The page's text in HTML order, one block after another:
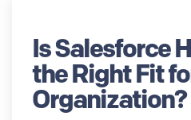
Is Salesforce
the Right Fit
Organization?